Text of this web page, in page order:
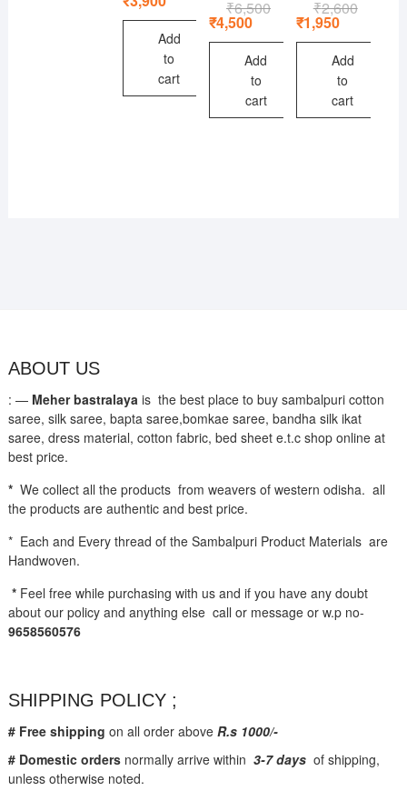
was:
₹5,600.
₹3,900.
Add
to
cart
₹6,500Original
price
₹6,500.
₹4,500
Current
price
₹4,500.
Add
to
cart
₹2,600Original
₹2,600.
₹1,950
Current
₹1,950.
Add
to
cart
ABOUT US
: — Meher bastralaya is the best place to buy sambalpuri cotton
saree, silk saree, bapta saree,bomkae saree, bandha silk ikat
saree, dress material, cotton fabric, bed sheet e.t.c shop online at
best price.
* We collect all the products from weavers of western odisha. all
the products are authentic and best price.
* Each and Every thread of the Sambalpuri Product Materials are
Handwoven.
* Feel free while purchasing with us and if you have any doubt
about our policy and anything else call or message or w.p no-
9658560576
SHIPPING POLICY ;
# Free shipping on all order above R.s 1000/-
# Domestic ordersnormally arrive within 3-7 daysof shipping,
unless otherwise noted.